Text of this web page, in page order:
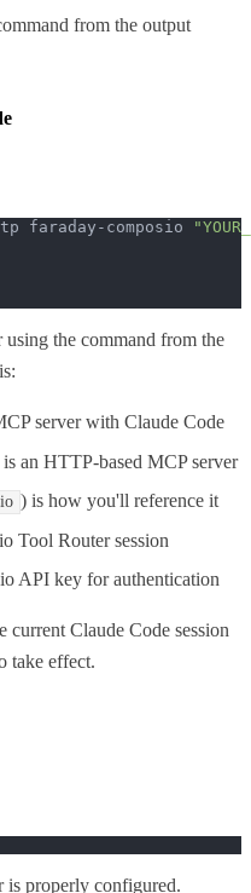
from the output
faraday-composio
the command from the
server with Claude Code
an HTTP-based MCP server
) is how you'll reference it
Tool Router session
API key for authentication
current Claude Code session
take effect.
is properly configured.